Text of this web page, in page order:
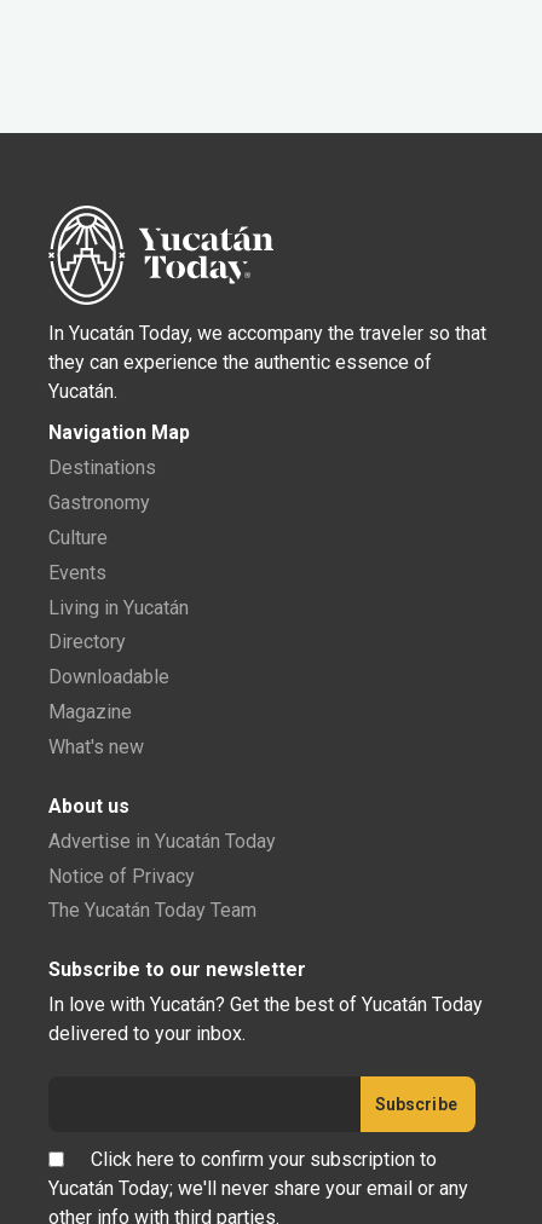
In Yucatán Today, we accompany the traveler so that
they can experience the authentic essence of
Yucatán.
Navigation Map
Destinations
Gastronomy
Culture
Events
Living in Yucatán
Directory
Downloadable
Magazine
What's new
About us
Advertise in Yucatán Today
Notice of Privacy
The Yucatán Today Team
Subscribe to our newsletter
In love with Yucatán? Get the best of Yucatán Today
delivered to your inbox.
Click here to confirm your subscription to
Yucatán Today; we'll never share your email or any
other info with third parties.